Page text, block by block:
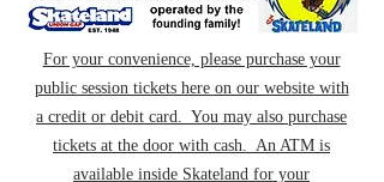
For your convenience, please purchase your
public session tickets here on our website with
a credit or debit card. You may also purchase
tickets at the door with cash. An ATM is
available inside Skateland for your